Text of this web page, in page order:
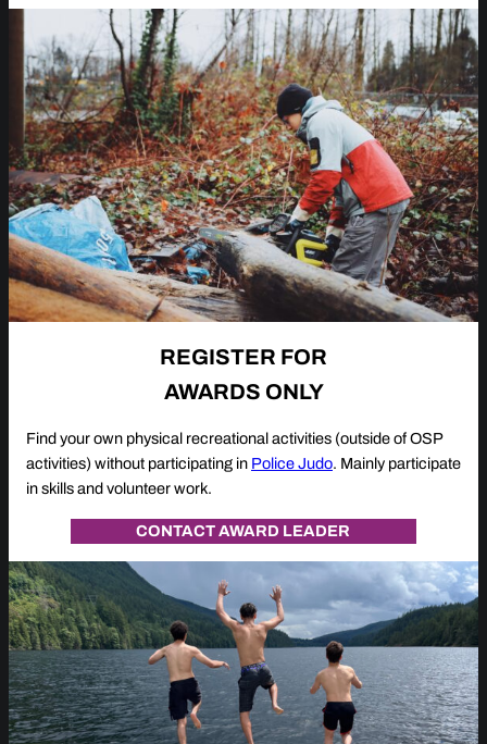
REGISTER FOR
AWARDS ONLY
Find your own physical recreational activities (outside of OSP
activities) without participating in Police Judo. Mainly participate
in skills and volunteer work.
CONTACT AWARD LEADER